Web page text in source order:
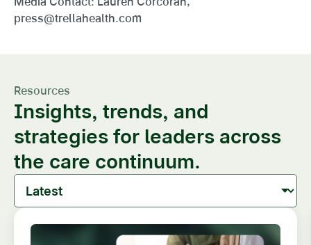
press@trellahealth.com
Resources
Insights, trends, and
strategies for leaders across
the care continuum.